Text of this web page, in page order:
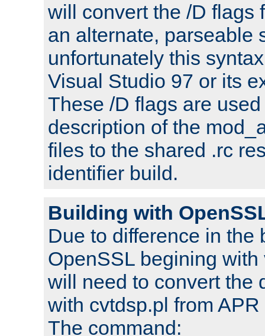
will convert the /D flags
an alternate, parseable
unfortunately this
Visual Studio 97 or its
These /D flags are
description of the
files to the shared .rc
identifier build.
Building with
Due to difference in the
OpenSSL begining
will need to convert the
with cvtdsp.pl from
The command: